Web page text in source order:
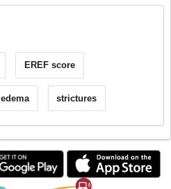
EREF score
edema strictures